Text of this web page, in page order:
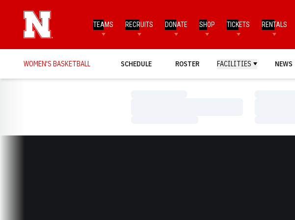
TEAMS RECRUITS DONATE SHOP TICKETS RENTALS
WOMEN'S BASKETBALL SCHEDULE ROSTER FACILITIES NEWS